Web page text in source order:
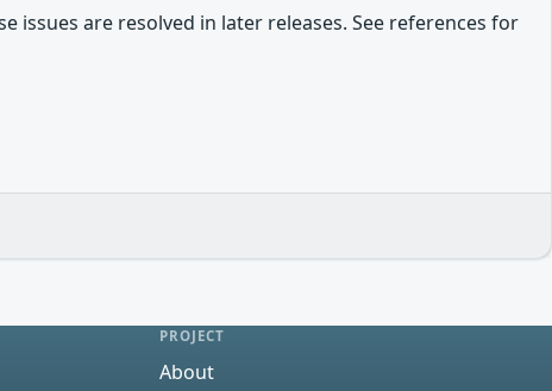
issues are resolved in later releases. See references for
PROJECT
About